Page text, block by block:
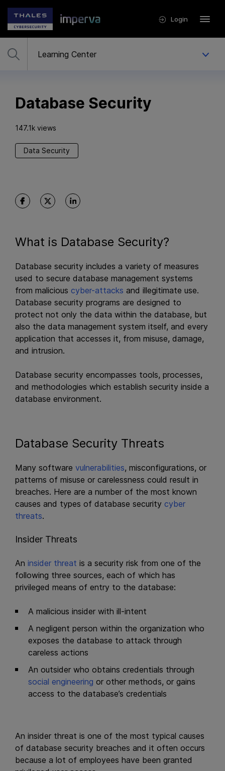
Login
Database Security
147.1k views
Data Security
What is Database Security?
Database security includes a variety of measures
used to secure database management systems
from malicious cyber-attacks and illegitimate use.
Database security programs are designed to
protect not only the data within the database, but
also the data management system itself, and every
application that accesses it, from misuse, damage,
and intrusion.
Database security encompasses tools, processes,
and methodologies which establish security inside a
database environment.
Database Security Threats
Many software vulnerabilities, misconfigurations, or
patterns of misuse or carelessness could result in
breaches. Here are a number of the most known
causes and types of database security cyber
threats.
Insider Threats
An insider threat is a security risk from one of the
following three sources, each of which has
privileged means of entry to the database:
A malicious insider with ill-intent
A negligent person within the organization who
exposes the database to attack through
careless actions
An outsider who obtains credentials through
social engineering or other methods, or gains
access to the database’s credentials
An insider threat is one of the most typical causes
of database security breaches and it often occurs
because a lot of employees have been granted